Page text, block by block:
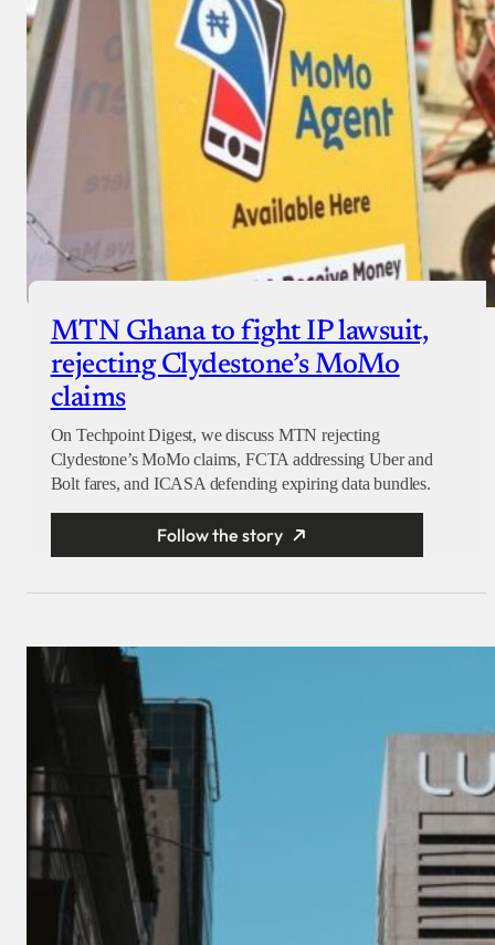
MTN Ghana to fight IP lawsuit,
rejecting Clydestone’s MoMo
claims
On Techpoint Digest, we discuss MTN rejecting
Clydestone’s MoMo claims, FCTA addressing Uber and
Bolt fares, and ICASA defending expiring data bundles.
Follow the story